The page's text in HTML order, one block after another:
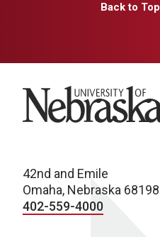
Back to Top
University of Nebraska
42nd and Emile
Omaha, Nebraska 68198
402-559-4000